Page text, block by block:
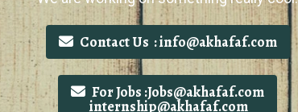
Contact Us : info@akhafaf.com
For Jobs :Jobs@akhafaf.com
internship@akhafaf.com